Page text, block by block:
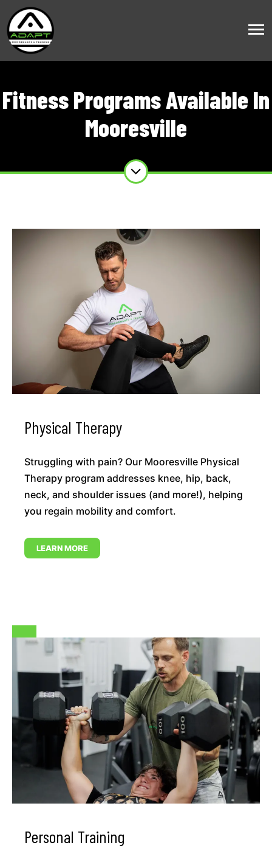
Fitness Programs Available In
Mooresville
Physical Therapy
Struggling with pain? Our Mooresville Physical
Therapy program addresses knee, hip, back,
neck, and shoulder issues (and more!), helping
you regain mobility and comfort.
LEARN MORE
Personal Training